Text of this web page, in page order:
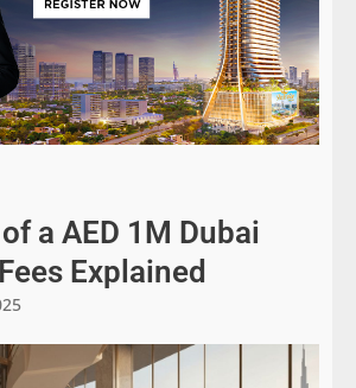
a AED 1M Dubai
Explained